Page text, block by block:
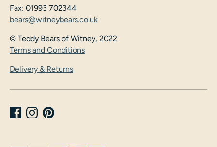
Fax: 01993 702344
bears@witneybears.co.uk
© Teddy Bears of Witney, 2022
Terms and Conditions
Delivery & Returns